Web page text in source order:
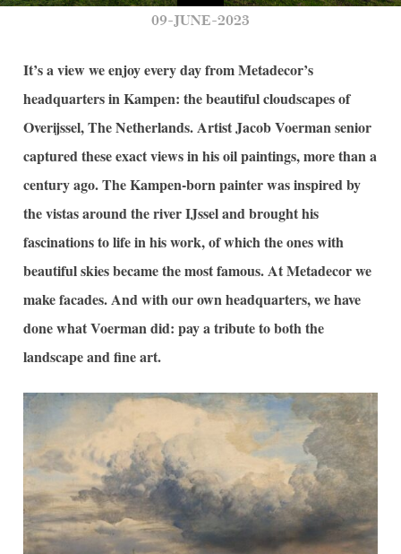
09-JUNE-2023
It’sa view we enjoy every day fromMetadecor’s
headquarters in Kampen: the beautiful cloudscapes of
Overijssel, The Netherlands. Artist JacobVoermansenior
captured these exact views in his oil paintings, more than a
century ago. The Kampen-born painterwas inspired by
the vistas around the river IJssel and brought his
fascinations to life in hiswork, of which the ones with
beautiful skies became the most famous. AtMetadecorwe
make facades. And with our own headquarters, we have
done whatVoermandid: pay a tribute to both the
landscape and fine art.